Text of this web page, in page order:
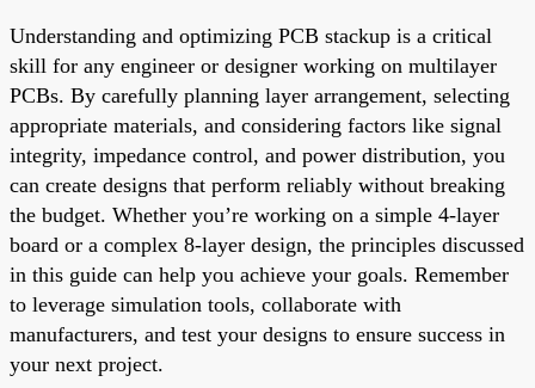
Understanding and optimizing PCB stackup is a critical
skill for any engineer or designer working on multilayer
PCBs. By carefully planning layer arrangement, selecting
appropriate materials, and considering factors like signal
integrity, impedance control, and power distribution, you
can create designs that perform reliably without breaking
the budget. Whether you’re working on a simple 4-layer
board or a complex 8-layer design, the principles discussed
in this guide can help you achieve your goals. Remember
to leverage simulation tools, collaborate with
manufacturers, and test your designs to ensure success in
your next project.